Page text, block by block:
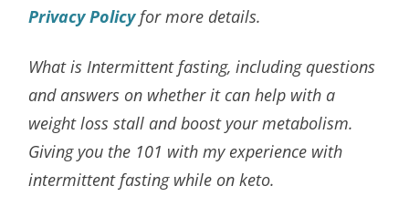
Privacy Policyfor more details.
What is Intermittent fasting, including questions
and answers on whether it can help with a
weight loss stall and boost your metabolism.
Giving you the 101 with my experience with
intermittent fasting while on keto.